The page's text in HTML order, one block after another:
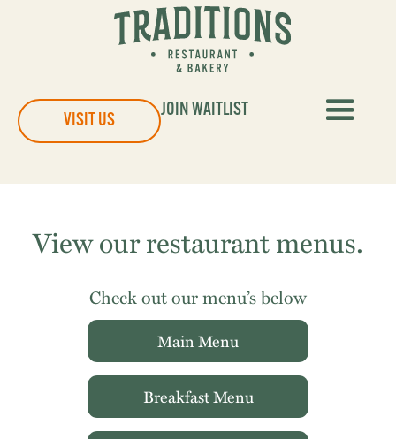
VISIT US
JOIN WAITLIST
View our restaurant menus.
Check out our menu’s below
Main Menu
Breakfast Menu